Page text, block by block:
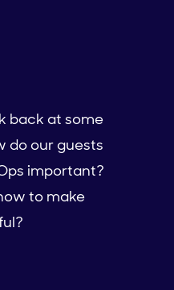
back at some
do our guests
important?
to make